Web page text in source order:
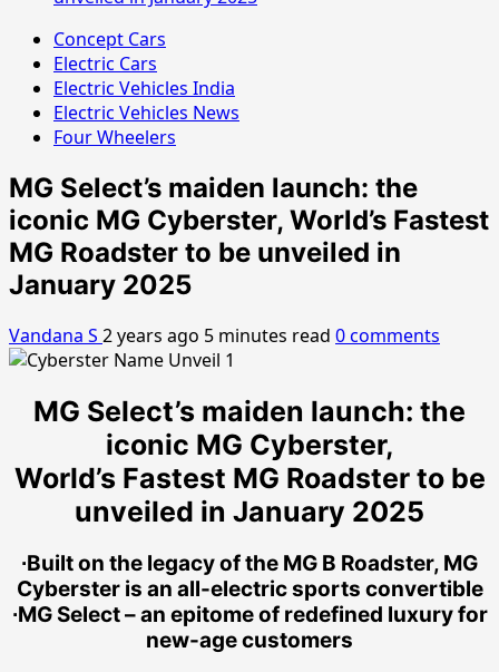
Concept Cars
Electric Cars
Electric Vehicles India
Electric Vehicles News
Four Wheelers
MG Select’s maiden launch: the
iconic MG Cyberster, World’s Fastest
MG Roadster to be unveiled in
January 2025
Vandana S 2 years ago 5 minutes read 0 comments
MG Select’s maiden launch: the
iconic MG Cyberster,
World’s Fastest MG Roadster to be
unveiled in January 2025
∙Built on the legacy of the MG B Roadster, MG
Cyberster is an all-electric sports convertible
∙MG Select – an epitome of redefined luxury for
new-age customers